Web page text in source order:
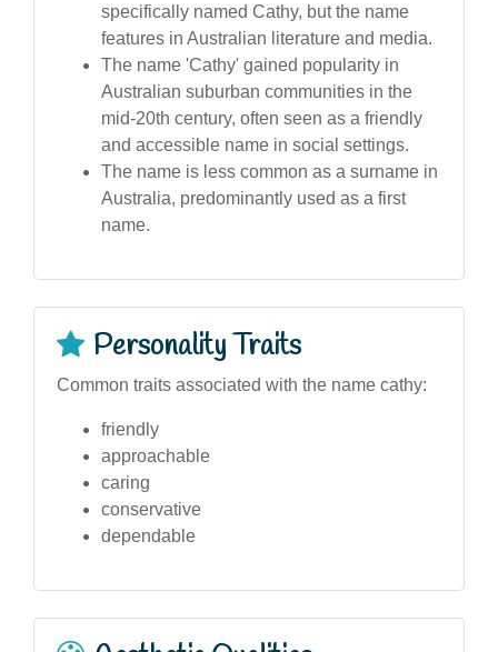
specifically named Cathy, but the name
features in Australian literature and media.
The name 'Cathy' gained popularity in
Australian suburban communities in the
mid-20th century, often seen as a friendly
and accessible name in social settings.
The name is less common as a surname in
Australia, predominantly used as a first
name.
Personality Traits
Common traits associated with the name cathy:
friendly
approachable
caring
conservative
dependable